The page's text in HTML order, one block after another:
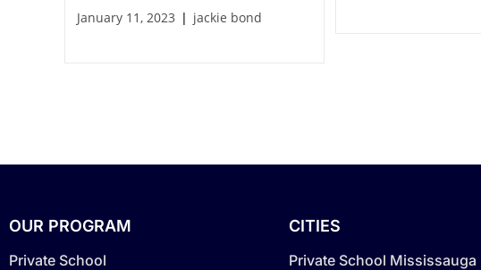
January 11, 2023 jackie bond
OUR PROGRAM
Private School
CITIES
Private School Mississauga